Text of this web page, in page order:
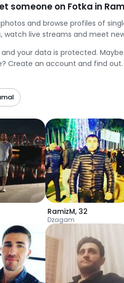
someone on Fotka in
and browse profiles of
watch live streams and meet
and your data is protected.
Create an account and find out.
RamizM, 32
Dzagam